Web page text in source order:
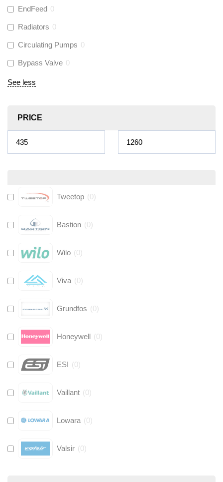
EndFeed 0
Radiators 0
Circulating Pumps 0
Bypass Valve 0
See less
PRICE
Tweetop (0)
Bastion (0)
Wilo (0)
Viva (0)
Grundfos (0)
Honeywell (0)
ESI (0)
Vaillant (0)
Lowara (0)
Valsir (0)